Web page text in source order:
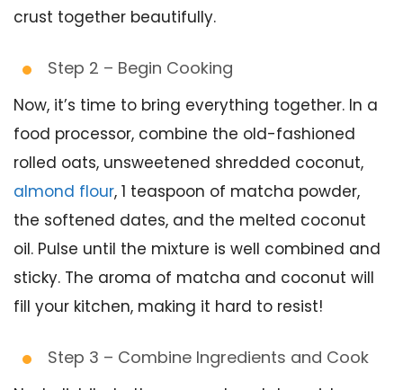
crust together beautifully.
Step 2 – Begin Cooking
Now, it’s time to bring everything together. In a
food processor, combine the old-fashioned
rolled oats, unsweetened shredded coconut,
almond flour, 1 teaspoon of matcha powder,
the softened dates, and the melted coconut
oil. Pulse until the mixture is well combined and
sticky. The aroma of matcha and coconut will
fill your kitchen, making it hard to resist!
Step 3 – Combine Ingredients and Cook